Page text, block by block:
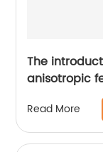
The
anisotropic
Read More